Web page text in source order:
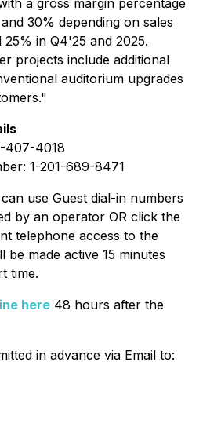
a gross margin percentage
30% depending on sales
in Q4'25 and 2025.
projects include additional
auditorium upgrades
407-4018
1-201-689-8471
use Guest dial-in numbers
by an operator OR click the
telephone access to the
be made active 15 minutes
time.
here 48 hours after the
in advance via Email to: